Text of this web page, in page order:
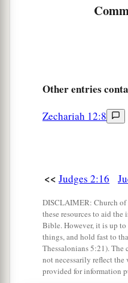
did not cease from
transgressed My
their fathers, and has
so that through
whether they will
walk in them as their
Therefore theLord
Otherentries
Zechariah 12:8
<< Judges 2:16
DISCLAIMER: Church of
these resources to aid
Bible. However, it is up
things, and hold fast to
Thessalonians 5:21). The
not necessarily reflect the
provided for information